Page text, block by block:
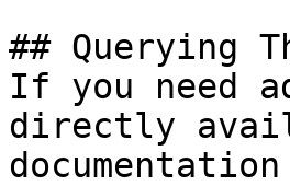
## Querying
If you need
directly